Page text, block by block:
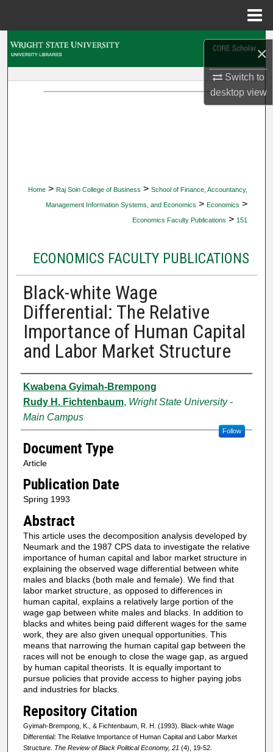
×
Switch to
desktopview
Home > Raj Soin College of Business > School of Finance, Accountancy,
Management Information Systems, and Economics > Economics >
Economics Faculty Publications > 151
ECONOMICS FACULTY PUBLICATIONS
Black-white Wage
Differential: The Relative
Importance of Human Capital
and Labor Market Structure
Authors
Kwabena Gyimah-Brempong
Rudy H. Fichtenbaum, Wright State University -
Main Campus
Follow
Document Type
Article
Publication Date
Spring 1993
Abstract
This article uses the decomposition analysis developed by
Neumark and the 1987 CPS data to investigate the relative
importance of human capital and labor market structure in
explaining the observed wage differential between white
males and blacks (both male and female). We find that
labor market structure, as opposed to differences in
human capital, explains a relatively large portion of the
wage gap between white males and blacks. In addition to
blacks and whites being paid different wages for the same
work, they are also given unequal opportunities. This
means that narrowing the human capital gap between the
races will not be enough to close the wage gap, as argued
by human capital theorists. It is equally important to
pursue policies that provide access to higher paying jobs
and industries for blacks.
Repository Citation
Gyimah-Brempong, K., & Fichtenbaum, R. H. (1993). Black-white Wage
Differential: The Relative Importance of Human Capital and Labor Market
Structure. The Review of Black Political Economy, 21 (4), 19-52.